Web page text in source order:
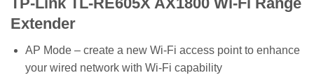
Extender
AP Mode – create a new Wi-Fi access point to enhance
your wired network with Wi-Fi capability